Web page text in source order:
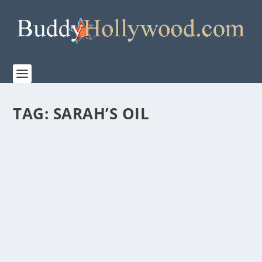
TAG: SARAH’S OIL